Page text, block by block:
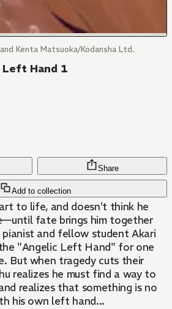
Kenta Matsuoka/Kodansha Ltd.
Hand 1
Add to collection
Share
to life, and doesn't think he
fate brings him together
and fellow student Akari
"Angelic Left Hand" for one
But when tragedy cuts their
realizes he must find a way to
realizes that something is no
his own left hand...